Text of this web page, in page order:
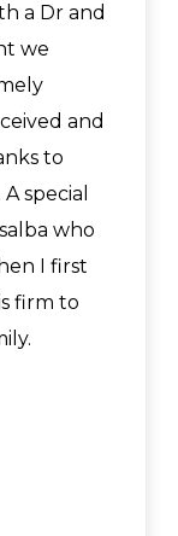
a Dr and
we
and
to
special
who
I first
firm to